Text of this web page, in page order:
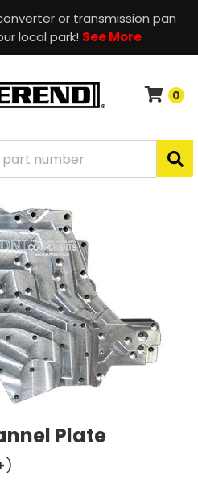
or transmission pan
local park! See More
0
Plate